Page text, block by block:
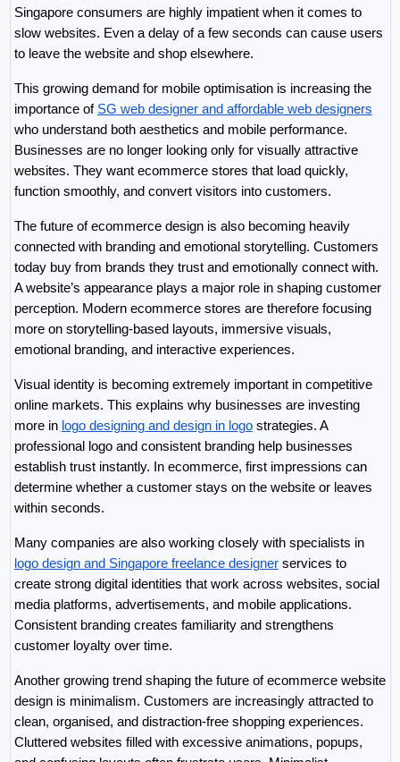
Singapore consumers are highly impatient when it comes to
slow websites. Even a delay of a few seconds can cause users
to leave the website and shop elsewhere.
This growing demand for mobile optimisation is increasing the
importance of SG web designer and affordable web designers
who understand both aesthetics and mobile performance.
Businesses are no longer looking only for visually attractive
websites. They want ecommerce stores that load quickly,
function smoothly, and convert visitors into customers.
The future of ecommerce design is also becoming heavily
connected with branding and emotional storytelling. Customers
today buy from brands they trust and emotionally connect with.
A website’s appearance plays a major role in shaping customer
perception. Modern ecommerce stores are therefore focusing
more on storytelling-based layouts, immersive visuals,
emotional branding, and interactive experiences.
Visual identity is becoming extremely important in competitive
online markets. This explains why businesses are investing
more in logo designing and design in logo strategies. A
professional logo and consistent branding help businesses
establish trust instantly. In ecommerce, first impressions can
determine whether a customer stays on the website or leaves
within seconds.
Many companies are also working closely with specialists in
logo design and Singapore freelance designer services to
create strong digital identities that work across websites, social
media platforms, advertisements, and mobile applications.
Consistent branding creates familiarity and strengthens
customer loyalty over time.
Another growing trend shaping the future of ecommerce website
design is minimalism. Customers are increasingly attracted to
clean, organised, and distraction-free shopping experiences.
Cluttered websites filled with excessive animations, popups,